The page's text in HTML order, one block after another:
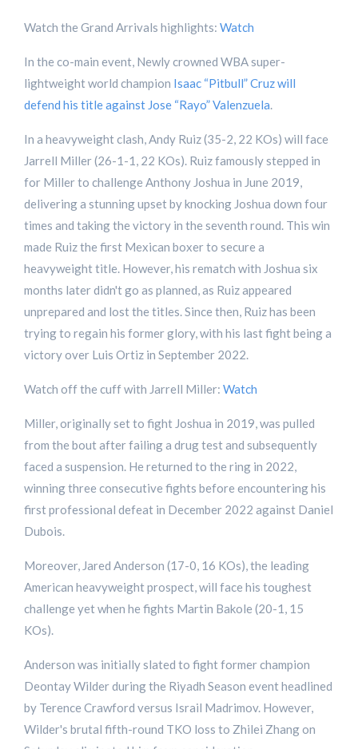
Watch the Grand Arrivals highlights: Watch
In the co-main event, Newly crowned WBA super-
lightweight world champion Isaac “Pitbull” Cruz will
defend his title against Jose “Rayo” Valenzuela.
In a heavyweight clash, Andy Ruiz (35-2, 22 KOs) will face
Jarrell Miller (26-1-1, 22 KOs). Ruiz famously stepped in
for Miller to challenge Anthony Joshua in June 2019,
delivering a stunning upset by knocking Joshua down four
times and taking the victory in the seventh round. This win
made Ruiz the first Mexican boxer to secure a
heavyweight title. However, his rematch with Joshua six
months later didn't go as planned, as Ruiz appeared
unprepared and lost the titles. Since then, Ruiz has been
trying to regain his former glory, with his last fight being a
victory over Luis Ortiz in September 2022.
Watch off the cuff with Jarrell Miller: Watch
Miller, originally set to fight Joshua in 2019, was pulled
from the bout after failing a drug test and subsequently
faced a suspension. He returned to the ring in 2022,
winning three consecutive fights before encountering his
first professional defeat in December 2022 against Daniel
Dubois.
Moreover, Jared Anderson (17-0, 16 KOs), the leading
American heavyweight prospect, will face his toughest
challenge yet when he fights Martin Bakole (20-1, 15
KOs).
Anderson was initially slated to fight former champion
Deontay Wilder during the Riyadh Season event headlined
by Terence Crawford versus Israil Madrimov. However,
Wilder's brutal fifth-round TKO loss to Zhilei Zhang on